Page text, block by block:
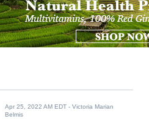
Apr 25, 2022 AM EDT - Victoria Marian
Belmis